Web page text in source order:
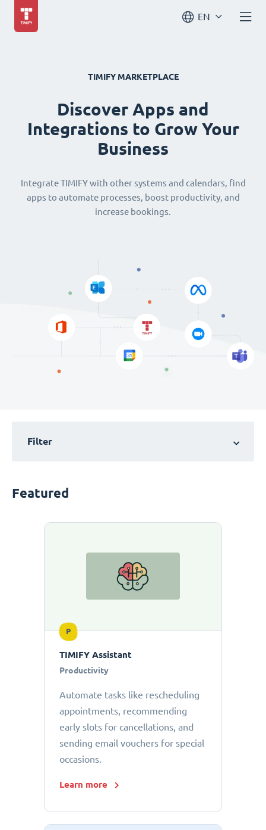
EN
TIMIFY MARKETPLACE
Discover Apps and
Integrations to Grow Your
Business
Integrate TIMIFY with other systems and calendars, find
apps to automate processes, boost productivity, and
increase bookings.
Filter
Featured
P
TIMIFY Assistant
Productivity
Automate tasks like rescheduling
appointments, recommending
early slots for cancellations, and
sending email vouchers for special
occasions.
Learn more